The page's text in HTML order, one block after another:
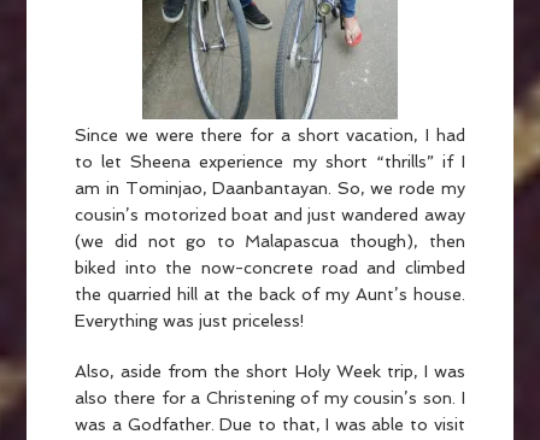
Since we were there for a short vacation, I had
to let Sheena experience my short “thrills” if I
am in Tominjao, Daanbantayan. So, we rode my
cousin’s motorized boat and just wandered away
(we did not go to Malapascua though), then
biked into the now-concrete road and climbed
the quarried hill at the back of my Aunt’s house.
Everything was just priceless!
Also, aside from the short Holy Week trip, I was
also there for a Christening of my cousin’s son. I
was a Godfather. Due to that, I was able to visit